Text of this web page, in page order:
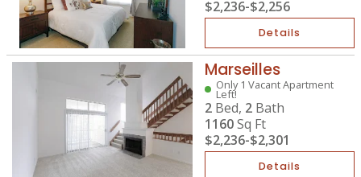
$2,236-$2,256
Details
Marseilles
Only 1 Vacant Apartment
Left!
2 Bed, 2 Bath
1160Sq Ft
$2,236-$2,301
Details